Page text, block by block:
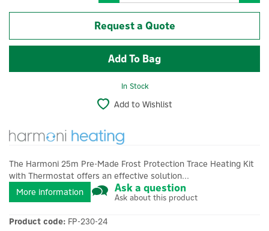
Request a Quote
In Stock
Add to Wishlist
The Harmoni 25m Pre-Made Frost Protection Trace Heating Kit
with Thermostat offers an effective solution...
More information
Ask a question
Ask about this product
Product code: FP-230-24